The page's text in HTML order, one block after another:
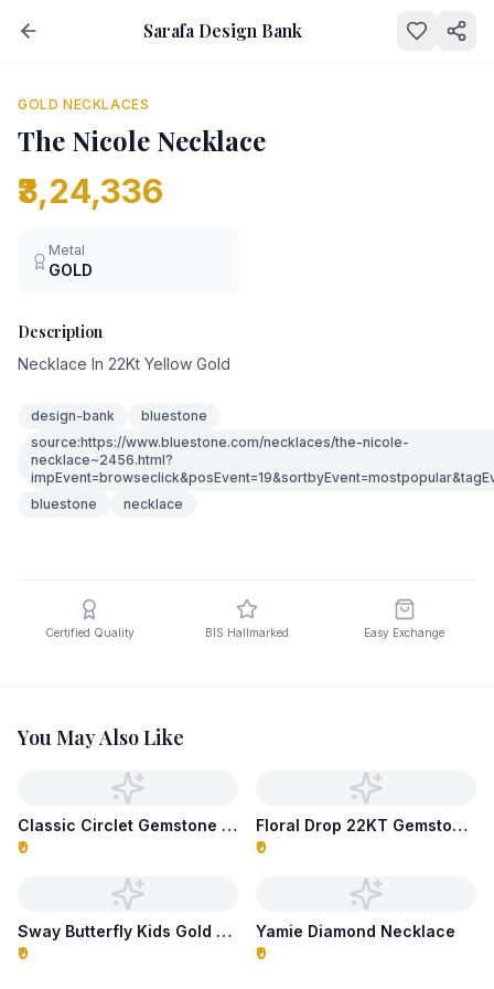
Sarafa Design Bank
GOLD NECKLACES
The Nicole Necklace
₹3,24,336
Metal
GOLD
Description
Necklace In 22Kt Yellow Gold
design-bank
bluestone
source:https://www.bluestone.com/necklaces/the-nicole-
necklace~2456.html?
bluestone
necklace
Certified Quality BIS Hallmarked Easy Exchange
You May Also Like
Classic Circlet Gemstone Necklace
₹0
Floral Drop 22KT Gemstone Necklace
₹0
Sway Butterfly Kids Gold Necklace
₹0
Yamie Diamond Necklace
₹0